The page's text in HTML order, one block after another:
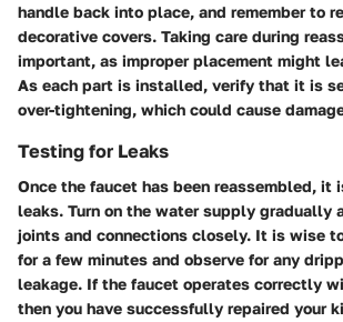
handle back into place, and remember to
decorative covers. Taking care during
important, as improper placement might
As each part is installed, verify that it is
over-tightening, which could cause
Testing for Leaks
Once the faucet has been reassembled, it
leaks. Turn on the water supply gradually
joints and connections closely. It is wise
for a few minutes and observe for any
leakage. If the faucet operates correctly
then you have successfully repaired your